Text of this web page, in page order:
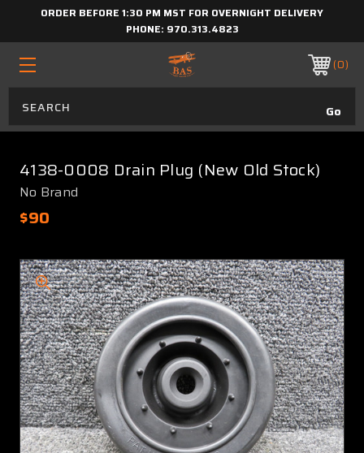
ORDER BEFORE 1:30 PM MST FOR OVERNIGHT DELIVERY
PHONE: 970.313.4823
0
4138-0008 Drain Plug (New Old Stock)
No Brand
$90